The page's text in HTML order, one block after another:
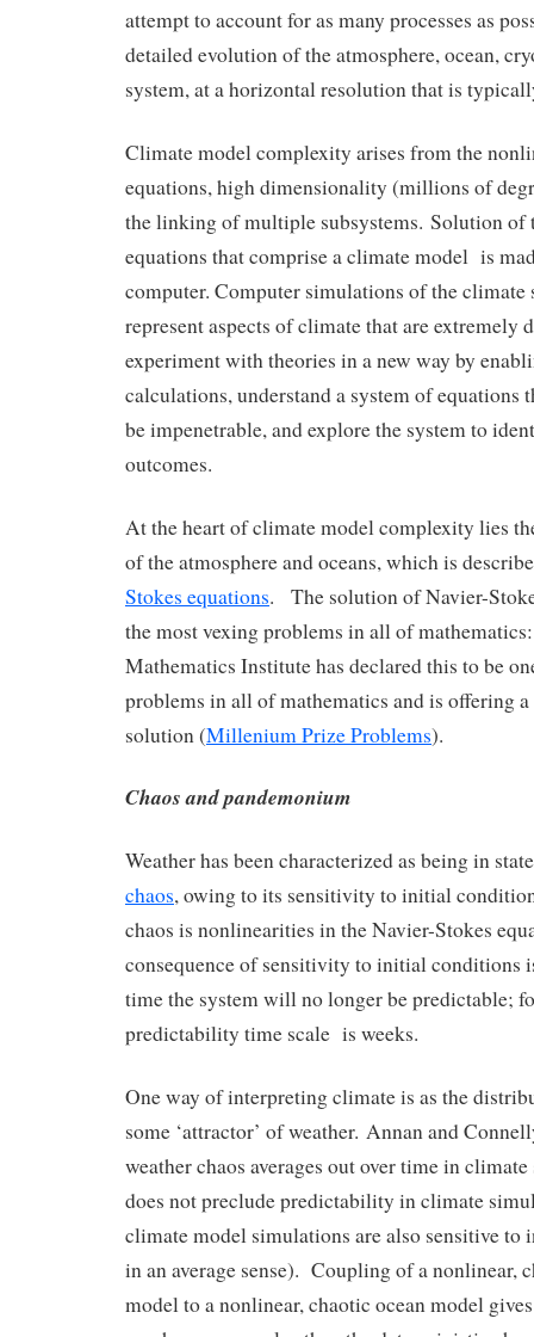
attempt to account for as many processes as
detailed evolution of the atmosphere, ocean,
system, at a horizontal resolution that is
Climate model complexity arises from the
equations, high dimensionality (millions of
the linking of multiple subsystems. Solution of
equations that comprise a climate model is
computer. Computer simulations of the climate
represent aspects of climate that are extremely
experiment with theories in a new way by
calculations, understand a system of equations
be impenetrable, and explore the system to
outcomes.
At the heart of climate model complexity lies
of the atmosphere and oceans, which is
Stokes equations. The solution of Navier-
the most vexing problems in all of
Mathematics Institute has declared this to be
problems in all of mathematics and is offering
solution (Millenium Prize Problems).
Chaos and pandemonium
Weather has been characterized as being in
chaos, owing to its sensitivity to initial
chaos is nonlinearities in the Navier-Stokes
consequence of sensitivity to initial conditions
time the system will no longer be predictable;
predictability time scale is weeks.
One way of interpreting climate is as the
some ‘attractor’ of weather. Annan and
weather chaos averages out over time in
does not preclude predictability in climate
climate model simulations are also sensitive to
in an average sense). Coupling of a nonlinear,
model to a nonlinear, chaotic ocean model